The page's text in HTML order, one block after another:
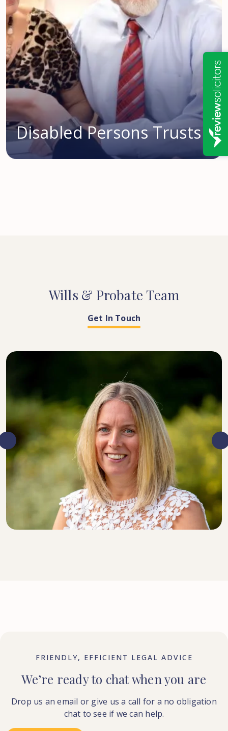
Disabled Persons Trusts
Wills & Probate Team
Get In Touch
DIRECTOR, SENIOR SOLICITOR
FRIENDLY, EFFICIENT LEGAL ADVICE
We’re ready to chat when you are
Drop us an email or give us a call for a no obligation
chat to see if we can help.